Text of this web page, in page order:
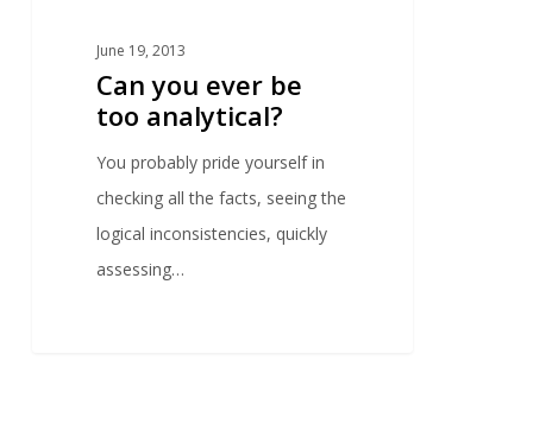
June 19, 2013
Can you ever be
too analytical?
You probably pride yourself in
checking all the facts, seeing the
logical inconsistencies, quickly
assessing…